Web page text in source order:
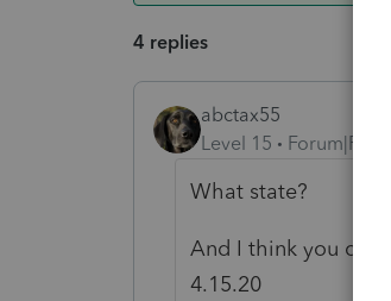
4 replies
abctax55
Level 15
What state?
And I think you can
4.15.20